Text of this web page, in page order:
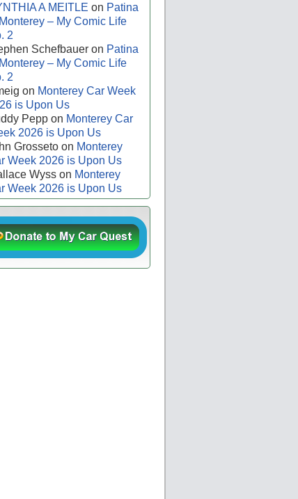
A MEITLE on Patina
– My Comic Life
2
Schefbauer on Patina
– My Comic Life
2
on Monterey Car Week
is Upon Us
Pepp on Monterey Car
2026 is Upon Us
Grosseto on Monterey
Week 2026 is Upon Us
Wyss on Monterey
Week 2026 is Upon Us